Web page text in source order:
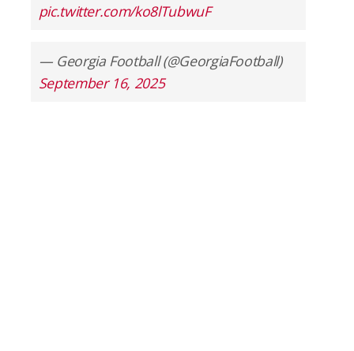
pic.twitter.com/ko8lTubwuF
— Georgia Football (@GeorgiaFootball)
September 16, 2025